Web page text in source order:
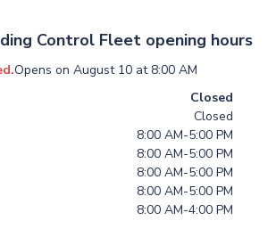
Control Fleet opening hours
Opens on August 10 at 8:00 AM
Closed
Closed
8:00 AM-5:00 PM
8:00 AM-5:00 PM
8:00 AM-5:00 PM
8:00 AM-5:00 PM
8:00 AM-4:00 PM